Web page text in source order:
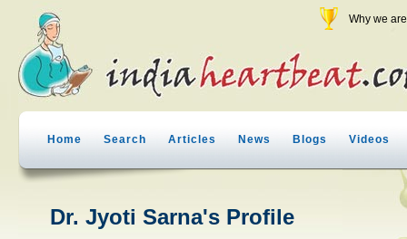
Why we
Home Search Articles News Blogs Videos
Dr. Jyoti Sarna's Profile